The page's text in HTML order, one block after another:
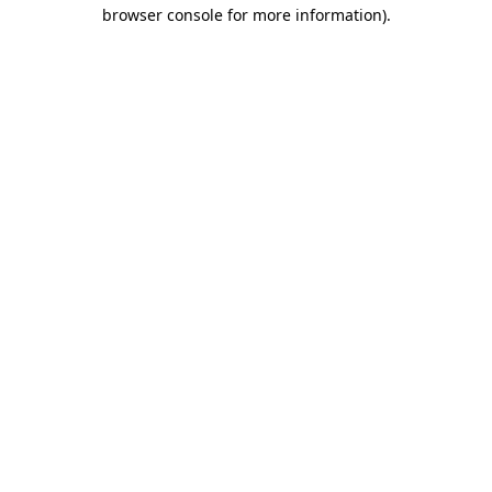
browser console for more information).